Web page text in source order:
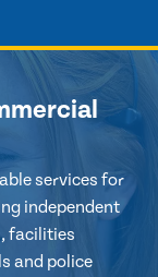
services for
independent
facilities
and police